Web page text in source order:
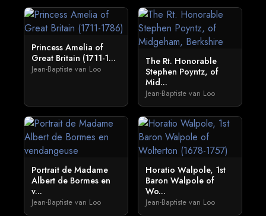
Princess Amelia of
Great Britain (1711-1...
Jean-Baptiste van Loo
The Rt. Honorable
Stephen Poyntz, of
Mid...
Jean-Baptiste van Loo
Portrait de Madame
Albert de Bormes en
v...
Jean-Baptiste van Loo
Horatio Walpole, 1st
Baron Walpole of
Wo...
Jean-Baptiste van Loo